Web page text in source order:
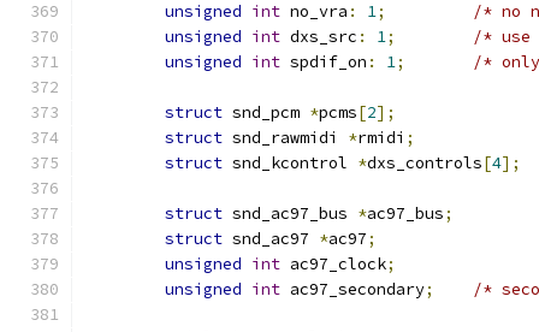
unsigned int no_vra : 1;
/* no
unsigned int dxs_src : 1;
/* use
unsigned int spdif_on : 1; /*
struct snd_pcm *pcms[2];
struct snd_rawmidi *rmidi ;
struct snd_kcontrol *dxs_controls[4];
struct snd_ac97_bus *ac97_bus;
struct snd_ac97 *ac97;
unsigned int ac97_clock;
unsigned int ac97_secondary; /*